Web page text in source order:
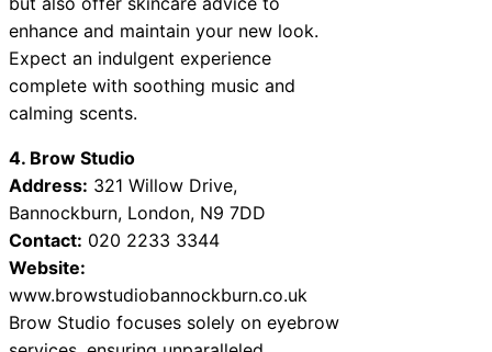
enhance and maintain your new look.
Expect an indulgent experience
complete with soothing music and
calming scents.
4. Brow Studio
Address: 321 Willow Drive,
Bannockburn, London, N9 7DD
Contact: 020 2233 3344
Website:
www.browstudiobannockburn.co.uk
Brow Studio focuses solely on eyebrow